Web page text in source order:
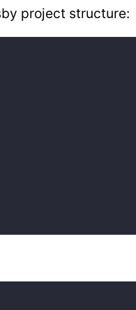
project structure: